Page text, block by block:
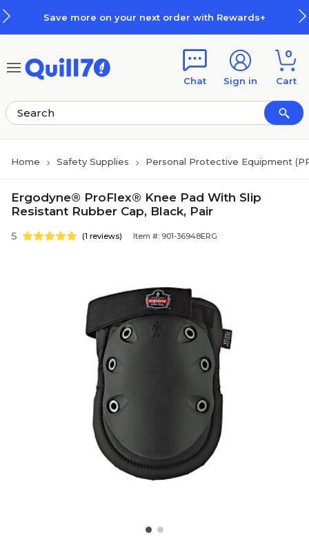
Save more on your next order with Rewards+
Chat Sign in
0
Cart
Home Safety Supplies Personal Protective Equipment
Ergodyne® ProFlex® Knee Pad With Slip
Resistant Rubber Cap, Black, Pair
5 (1 reviews) Item #: 901-36948ERG